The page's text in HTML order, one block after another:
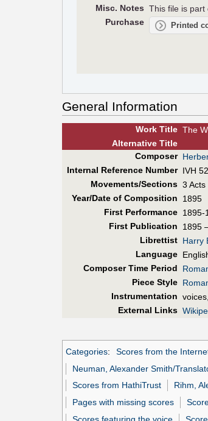
Misc. Notes This file is
Purchase
Printed
General Information
Work Title The
AlternativeTitle
Composer
Internal Reference Number IVH 52
Movements/Sections 3 Acts
Year/Date of Composition
1895
First Performance 1895-
First Publication 1895
Librettist Harry
Language
Composer Time Period
Piece Style
Instrumentation
External Links
Categories: Scores from the
Neuman, Alexander Smith/
Scores from HathiTrust
Rihm,
Pages with missing scores
Scores featuring the voice